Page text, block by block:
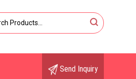
Send Inquiry